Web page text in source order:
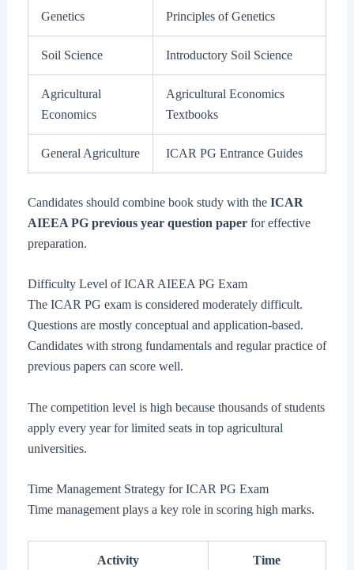
Genetics Principles of Genetics
Soil Science Introductory Soil Science
Agricultural
Economics
Agricultural Economics
Textbooks
General Agriculture ICAR PG Entrance Guides
Candidates should combine book study with the ICAR
AIEEA PG previous year question paperfor effective
preparation.
Difficulty Level of ICAR AIEEA PG Exam
The ICAR PG exam is considered moderately difficult.
Questions are mostly conceptual and application-based.
Candidates with strong fundamentals and regular practice of
previous papers can score well.
The competition level is high because thousands of students
apply every year for limited seats in top agricultural
universities.
Time Management Strategy for ICAR PG Exam
Time management plays a key role in scoring high marks.
Activity Time